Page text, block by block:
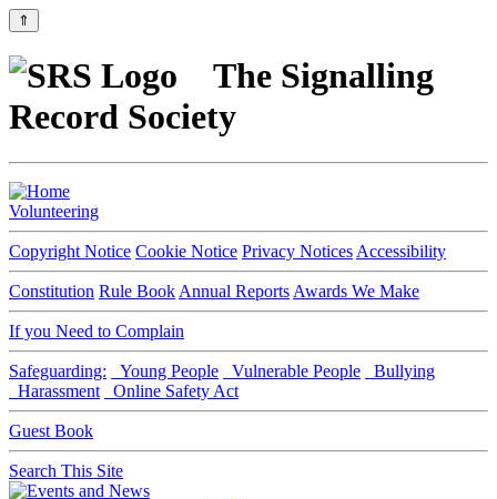
⇑
The Signalling
Record Society
Volunteering
Copyright Notice Cookie Notice Privacy Notices Accessibility
Constitution Rule Book Annual Reports Awards We Make
If you Need to Complain
Safeguarding: Young People Vulnerable People
Bullying
Harassment
Online Safety Act
Guest Book
Search This Site